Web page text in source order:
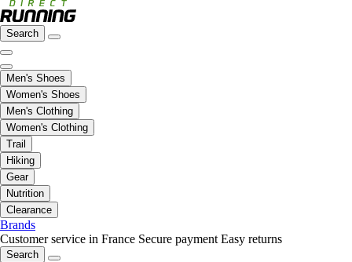
Search
Men's Shoes
Women's Shoes
Men's Clothing
Women's Clothing
Trail
Hiking
Gear
Nutrition
Clearance
Brands
Customer service in France Secure payment Easy returns
Search